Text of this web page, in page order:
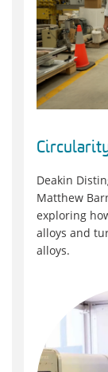
Deakin
Matthew
exploring
alloys and
alloys.